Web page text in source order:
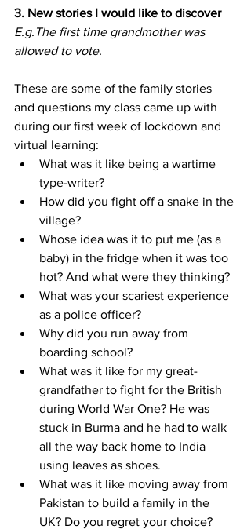
3. New stories I would like to discover
E.g.The first time grandmother was
allowed to vote.
These are some of the family stories
and questions my class came up with
during our first week of lockdown and
virtual learning:
What was it like being a wartime
type-writer?
How did you fight off a snake in the
village?
Whose idea was it to put me (as a
baby) in the fridge when it was too
hot? And what were they thinking?
What was your scariest experience
as a police officer?
Why did you run away from
boarding school?
What was it like for my great-
grandfather to fight for the British
during World War One? He was
stuck in Burma and he had to walk
all the way back home to India
using leaves as shoes.
What was it like moving away from
Pakistan to build a family in the
UK? Do you regret your choice?